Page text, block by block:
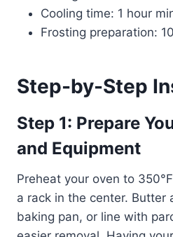
Cooling time: 1 hour
Frosting preparation:
Step-by-Step
Step 1: Prepare
and Equipment
Preheat your oven to
a rack in the center. Butter
baking pan, or line with